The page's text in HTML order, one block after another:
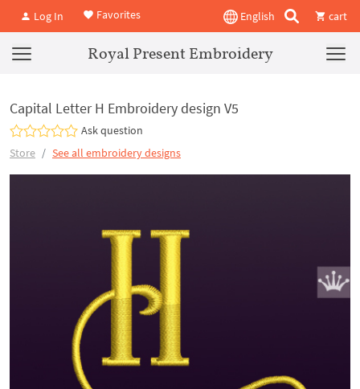
Log In Favorites English cart
Royal Present Embroidery
Capital Letter H Embroidery design V5
Ask question
Store
See all embroidery designs